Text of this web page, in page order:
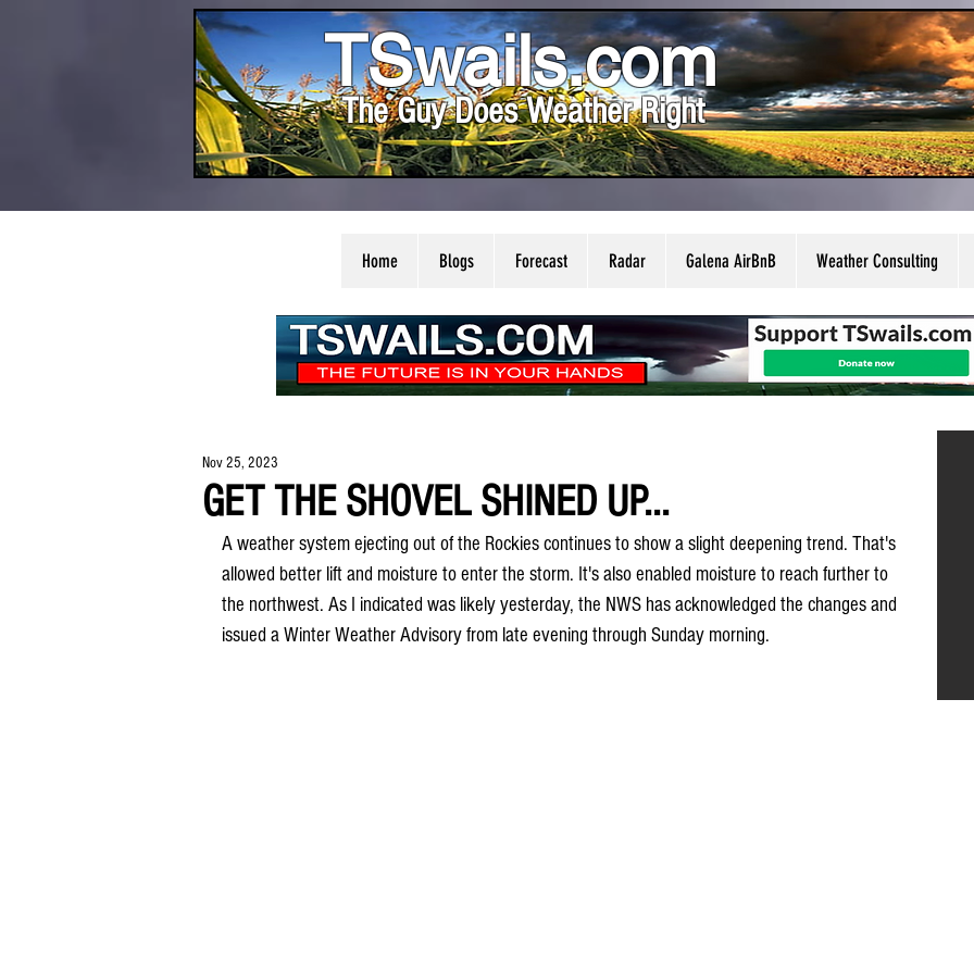
TSwails.com
The Guy Does Weather Right
Home Blogs Forecast Radar Galena AirBnB Weather Consulting
GET THE SHOVEL SHINED UP...
Nov 25, 2023
A weather system ejecting out of the Rockies continues to show a slight deepening trend. That's
allowed better lift and moisture to enter the storm. It's also enabled moisture to reach further to
the northwest. As I indicated was likely yesterday, the NWS has acknowledged the changes and
issued a Winter Weather Advisory from late evening through Sunday morning.